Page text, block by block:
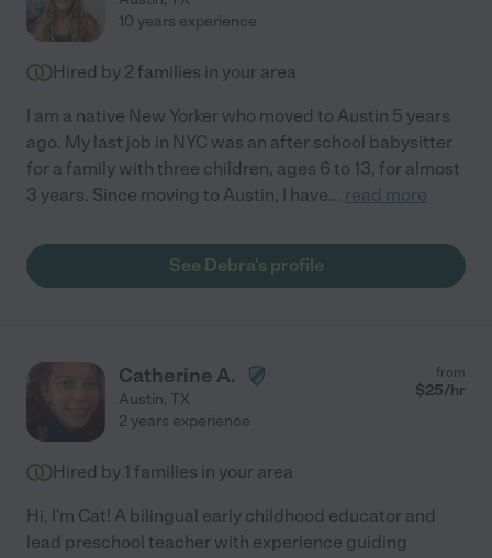
10 years experience
Hired by 2 families in your area
I am a native New Yorker who moved to Austin 5 years
ago. My last job in NYC was an after school babysitter
for a family with three children, ages 6 to 13, for almost
3 years. Since moving to Austin, I have... read more
See Debra's profile
Catherine A.
Austin, TX
from
$25/hr
2 years experience
Hired by 1 families in your area
Hi, I'm Cat! A bilingual early childhood educator and
lead preschool teacher with experience guiding